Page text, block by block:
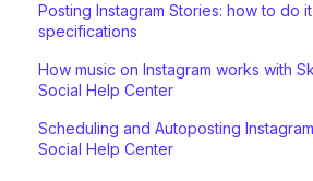
Posting Instagram Stories: how to do
specifications
How music on Instagram works with
Social Help Center
Scheduling and Autoposting
Social Help Center